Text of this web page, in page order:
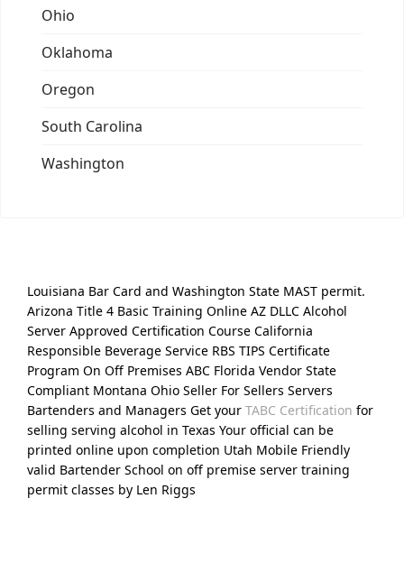
Ohio
Oklahoma
Oregon
South Carolina
Washington
Louisiana Bar Card and Washington State MAST permit.
Arizona Title 4 Basic Training Online AZ DLLC Alcohol
Server Approved Certification Course California
Responsible Beverage Service RBS TIPS Certificate
Program On Off Premises ABC Florida Vendor State
Compliant Montana Ohio Seller For Sellers Servers
Bartenders and Managers Get your TABC Certification for
selling serving alcohol in Texas Your official can be
printed online upon completion Utah Mobile Friendly
valid Bartender School on off premise server training
permit classes by Len Riggs